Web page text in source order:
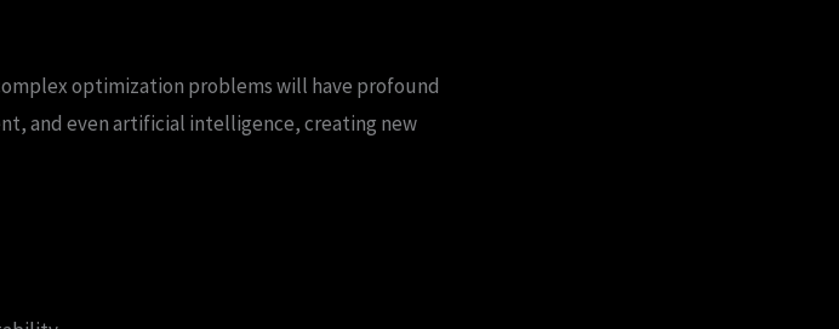
optimization problems will have profound
and even artificial intelligence, creating new